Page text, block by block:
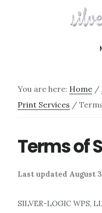
You are here: Home /
Print Services /
Terms of
Last updated August
SILVER-LOGIC WPS,